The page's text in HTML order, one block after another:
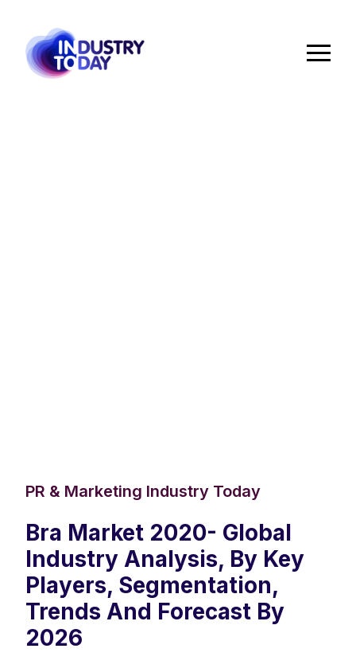
PR & Marketing Industry Today
Bra Market 2020- Global
Industry Analysis, By Key
Players, Segmentation,
Trends And Forecast By
2026